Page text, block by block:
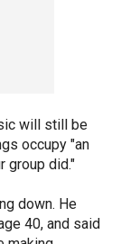
will still be
occupy "an
group did."
down. He
40, and said